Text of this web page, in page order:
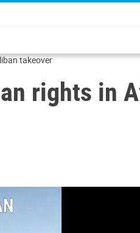
takeover
rights in